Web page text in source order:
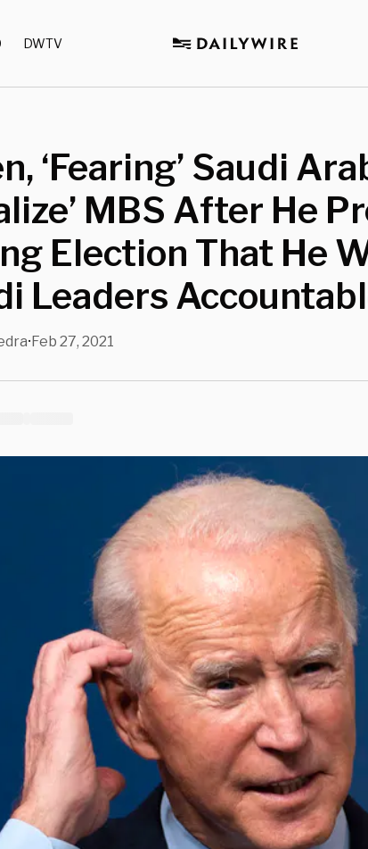
DWTV
‘Fearing’ Saudi
MBS After He
Election That He
Leaders
•Feb 27, 2021